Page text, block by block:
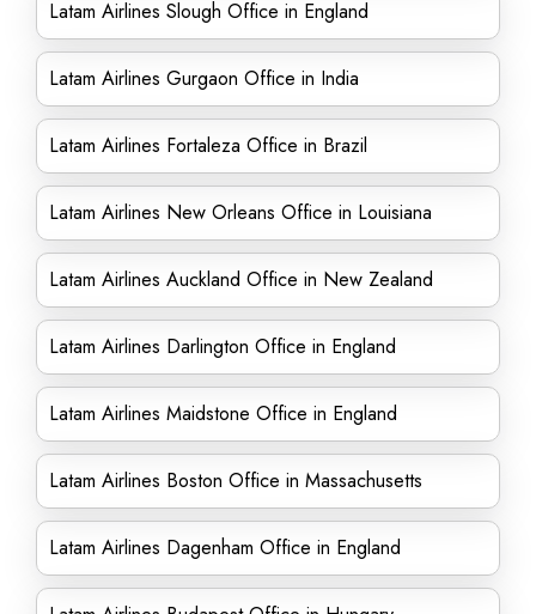
Latam Airlines Slough Office in England
Latam Airlines Gurgaon Office in India
Latam Airlines Fortaleza Office in Brazil
Latam Airlines New Orleans Office in Louisiana
Latam Airlines Auckland Office in New Zealand
Latam Airlines Darlington Office in England
Latam Airlines Maidstone Office in England
Latam Airlines Boston Office in Massachusetts
Latam Airlines Dagenham Office in England